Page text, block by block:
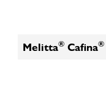
Melitta® Cafina®